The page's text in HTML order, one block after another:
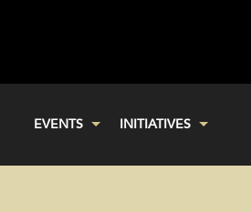
EVENTS INITIATIVES